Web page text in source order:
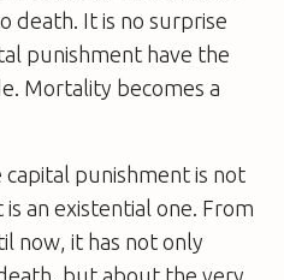
death. It is no surprise
punishment have the
Mortality becomes a
punishment is not
an existential one. From
now, it has not only
but about the very